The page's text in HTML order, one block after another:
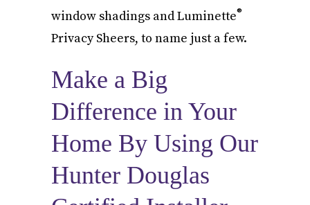
window shadings and Luminette®
Privacy Sheers, to name just a few.
Make a Big
Difference in Your
Home By Using Our
Hunter Douglas